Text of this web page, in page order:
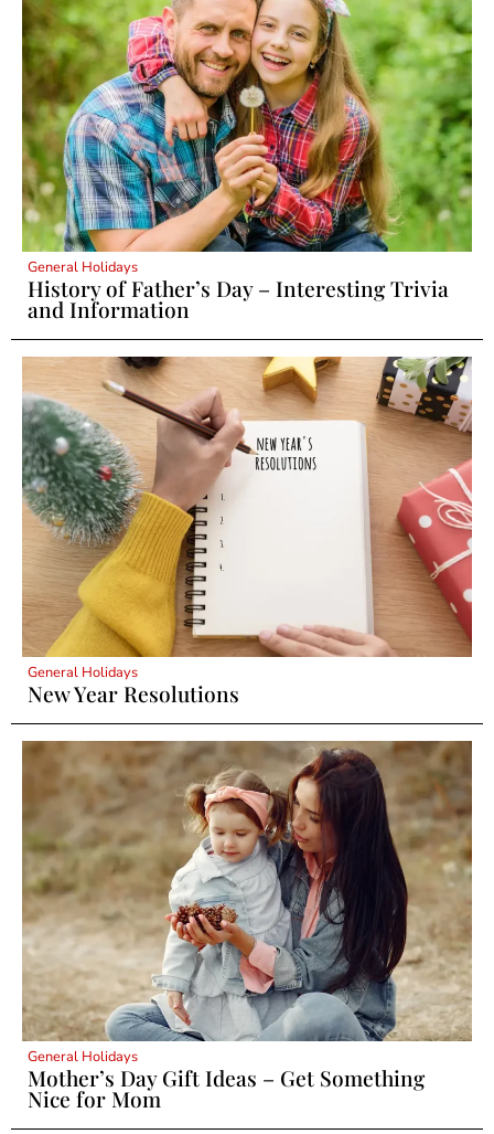
General Holidays
History of Father’s Day – Interesting Trivia
and Information
General Holidays
New Year Resolutions
General Holidays
Mother’s Day Gift Ideas – Get Something
Nice for Mom